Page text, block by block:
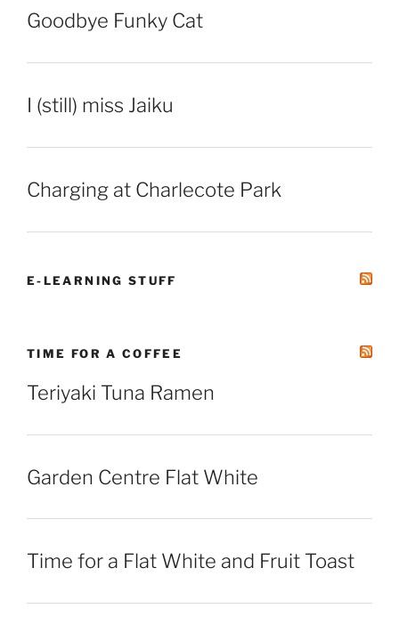
Goodbye Funky Cat
I (still) miss Jaiku
Charging at Charlecote Park
E-LEARNING STUFF
TIME FOR A COFFEE
Teriyaki Tuna Ramen
Garden Centre Flat White
Time for a Flat White and Fruit Toast